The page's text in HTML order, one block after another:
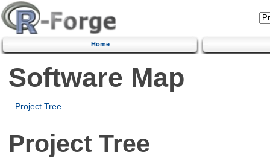
Home
Software Map
Project Tree
Project Tree